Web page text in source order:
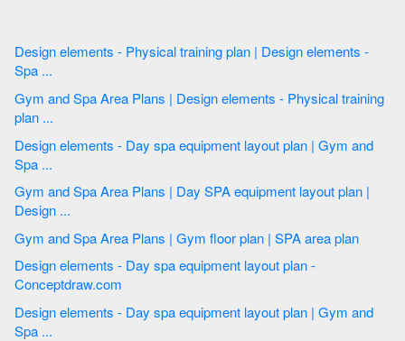
Design elements - Physical training plan | Design elements -
Spa ...
Gym and Spa Area Plans | Design elements - Physical training
plan ...
Design elements - Day spa equipment layout plan | Gym and
Spa ...
Gym and Spa Area Plans | Day SPA equipment layout plan |
Design ...
Gym and Spa Area Plans | Gym floor plan | SPA area plan
Design elements - Day spa equipment layout plan -
Conceptdraw.com
Design elements - Day spa equipment layout plan | Gym and
Spa ...